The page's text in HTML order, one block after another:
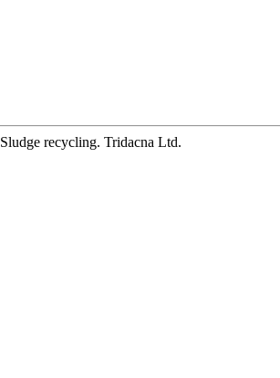
Sludge recycling. Tridacna Ltd.